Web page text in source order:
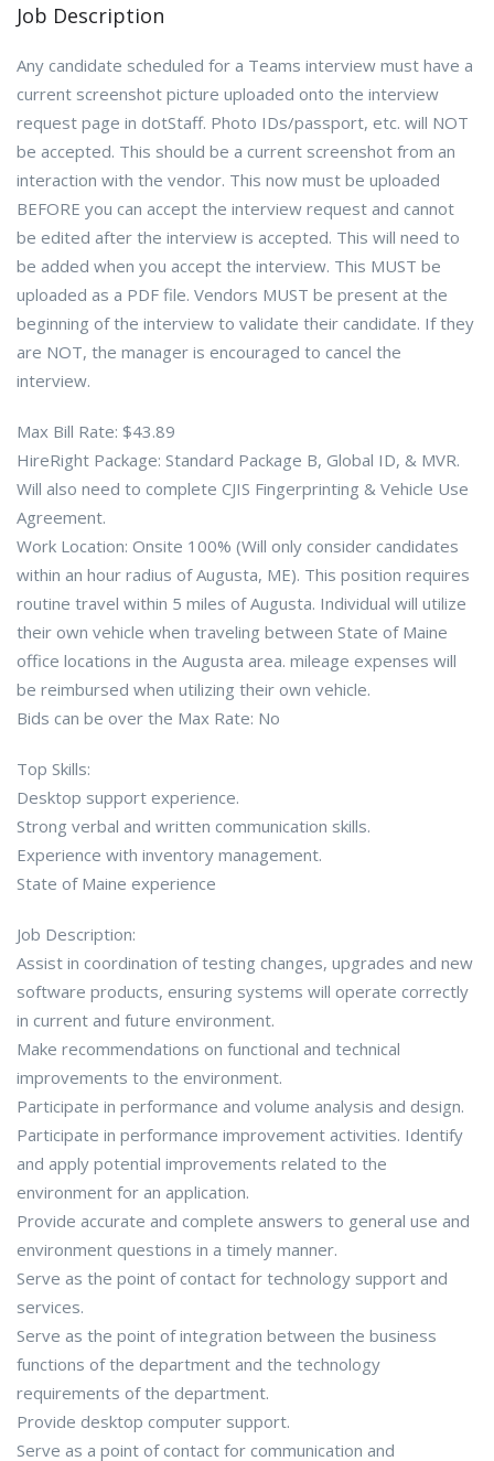
Job Description
Any candidate scheduled for a Teams interview must have a
current screenshot picture uploaded onto the interview
request page in dotStaff. Photo IDs/passport, etc. will NOT
be accepted. This should be a current screenshot from an
interaction with the vendor. This now must be uploaded
BEFORE you can accept the interview request and cannot
be edited after the interview is accepted. This will need to
be added when you accept the interview. This MUST be
uploaded as a PDF file. Vendors MUST be present at the
beginning of the interview to validate their candidate. If they
are NOT, the manager is encouraged to cancel the
interview.
Max Bill Rate: $43.89
HireRight Package: Standard Package B, Global ID, & MVR.
Will also need to complete CJIS Fingerprinting & Vehicle Use
Agreement.
Work Location: Onsite 100% (Will only consider candidates
within an hour radius of Augusta, ME). This position requires
routine travel within 5 miles of Augusta. Individual will utilize
their own vehicle when traveling between State of Maine
office locations in the Augusta area. mileage expenses will
be reimbursed when utilizing their own vehicle.
Bids can be over the Max Rate: No
Top Skills:
Desktop support experience.
Strong verbal and written communication skills.
Experience with inventory management.
State of Maine experience
Job Description:
Assist in coordination of testing changes, upgrades and new
software products, ensuring systems will operate correctly
in current and future environment.
Make recommendations on functional and technical
improvements to the environment.
Participate in performance and volume analysis and design.
Participate in performance improvement activities. Identify
and apply potential improvements related to the
environment for an application.
Provide accurate and complete answers to general use and
environment questions in a timely manner.
Serve as the point of contact for technology support and
services.
Serve as the point of integration between the business
functions of the department and the technology
requirements of the department.
Provide desktop computer support.
Serve as a point of contact for communication and